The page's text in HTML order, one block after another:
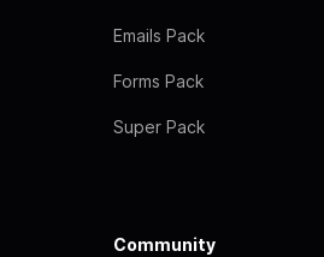
Emails Pack
Forms Pack
Super Pack
Community